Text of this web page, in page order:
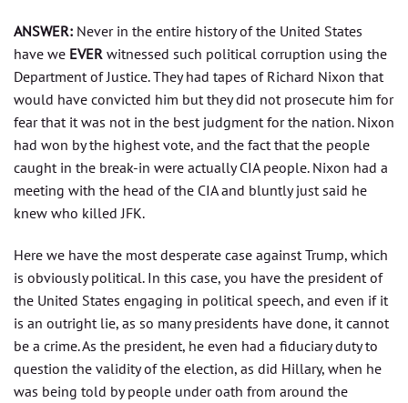
ANSWER: Never in the entire history of the United States
have we EVER witnessed such political corruption using the
Department of Justice. They had tapes of Richard Nixon that
would have convicted him but they did not prosecute him for
fear that it was not in the best judgment for the nation. Nixon
had won by the highest vote, and the fact that the people
caught in the break-in were actually CIA people. Nixon had a
meeting with the head of the CIA and bluntly just said he
knew who killed JFK.
Here we have the most desperate case against Trump, which
is obviously political. In this case, you have the president of
the United States engaging in political speech, and even if it
is an outright lie, as so many presidents have done, it cannot
be a crime. As the president, he even had a fiduciary duty to
question the validity of the election, as did Hillary, when he
was being told by people under oath from around the